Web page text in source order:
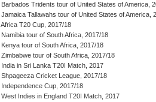
Barbados Tridents tour of United States of America,
Jamaica Tallawahs tour of United States of America,
Africa T20 Cup, 2017/18
Namibia tour of South Africa, 2017/18
Kenya tour of South Africa, 2017/18
Zimbabwe tour of South Africa, 2017/18
India in Sri Lanka T20I Match, 2017
Shpageeza Cricket League, 2017/18
Independence Cup, 2017/18
West Indies in England T20I Match, 2017